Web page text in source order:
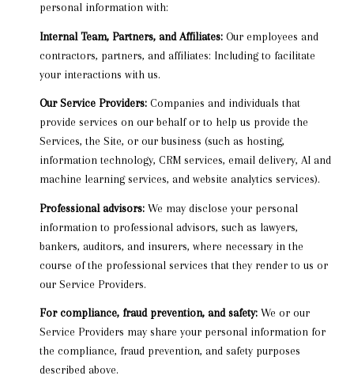
personal information with:
Internal Team, Partners, and Affiliates:Our employees and
contractors, partners, and affiliates: Including to facilitate
your interactions with us.
Our Service Providers:Companies and individuals that
provide services on our behalf or to help us provide the
Services, the Site, or our business (such as hosting,
information technology, CRM services, email delivery, AI and
machine learning services, and website analytics services).
Professional advisors:We may disclose your personal
information to professional advisors, such as lawyers,
bankers, auditors, and insurers, where necessary in the
course of the professional services that they render to us or
our Service Providers.
For compliance, fraud prevention, and safety:We or our
Service Providers may share your personal information for
the compliance, fraud prevention, and safety purposes
described above.